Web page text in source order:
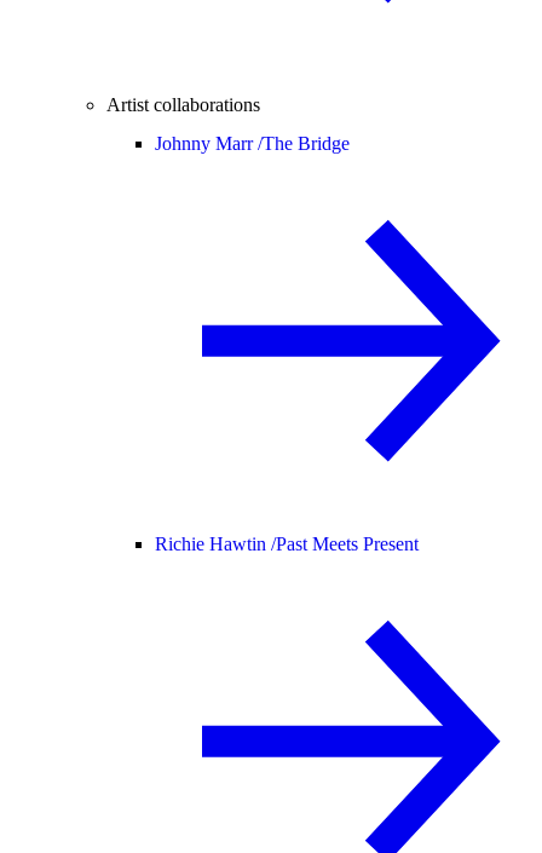
Artist collaborations
Johnny Marr /The Bridge
Richie Hawtin /Past Meets Present